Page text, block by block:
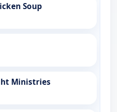
Soup
Ministries